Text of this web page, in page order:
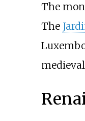
The
The